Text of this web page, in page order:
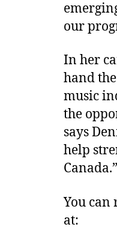
our
In her
hand
music
the
says
help
Canada.”
You can
at: